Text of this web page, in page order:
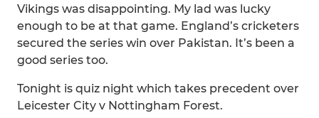
Vikings was disappointing. My lad was lucky
enough to be at that game. England’s cricketers
secured the series win over Pakistan. It’s been a
good series too.
Tonight is quiz night which takes precedent over
Leicester City v Nottingham Forest.